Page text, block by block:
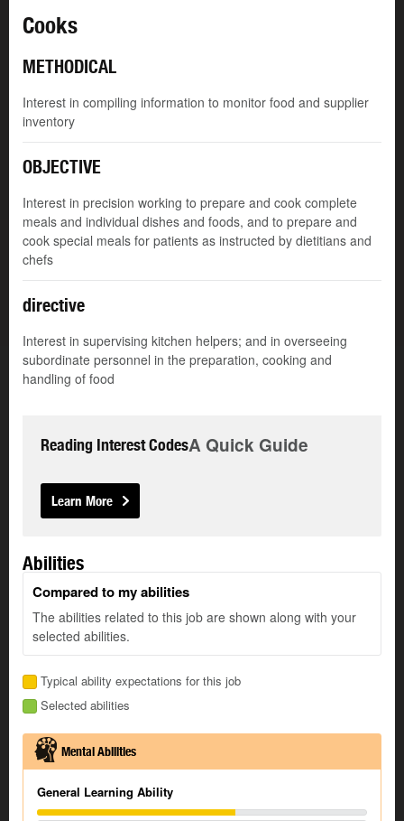
Cooks
METHODICAL
Interest in compiling information to monitor food and supplier
inventory
OBJECTIVE
Interest in precision working to prepare and cook complete
meals and individual dishes and foods, and to prepare and
cook special meals for patients as instructed by dietitians and
chefs
directive
Interest in supervising kitchen helpers; and in overseeing
subordinate personnel in the preparation, cooking and
handling of food
Reading Interest CodesA Quick Guide
Learn More
Abilities
Compared to my abilities
The abilities related to this job are shown along with your
selected abilities.
Typical ability expectations for this job
Selected abilities
Mental Abilities
General Learning Ability